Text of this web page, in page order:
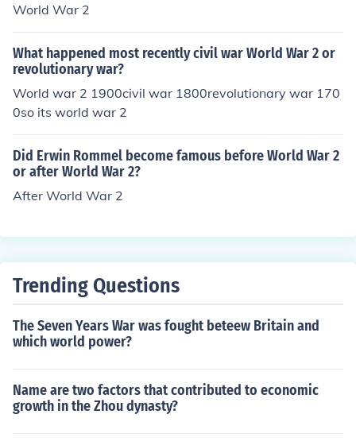
World War 2
What happened most recently civil war World War 2 or
revolutionary war?
World war 2 1900civil war 1800revolutionary war 170
0so its world war 2
Did Erwin Rommel become famous before World War 2
or after World War 2?
After World War 2
Trending Questions
The Seven Years War was fought beteew Britain and
which world power?
Name are two factors that contributed to economic
growth in the Zhou dynasty?